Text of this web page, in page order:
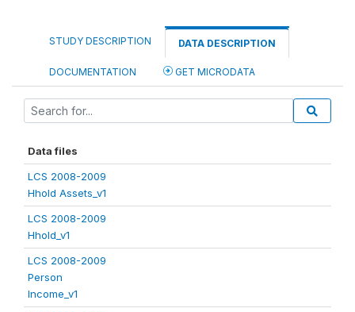
STUDY DESCRIPTION DATA DESCRIPTION
DOCUMENTATION GET MICRODATA
Data files
LCS 2008-2009
Hhold Assets_v1
LCS 2008-2009
Hhold_v1
LCS 2008-2009
Person
Income_v1